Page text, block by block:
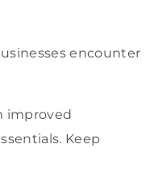
encounter
improved
Keep